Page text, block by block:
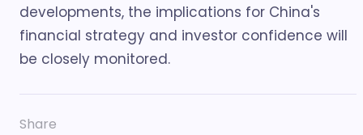
developments, the implications for China's
financial strategy and investor confidence will
be closely monitored.
Share